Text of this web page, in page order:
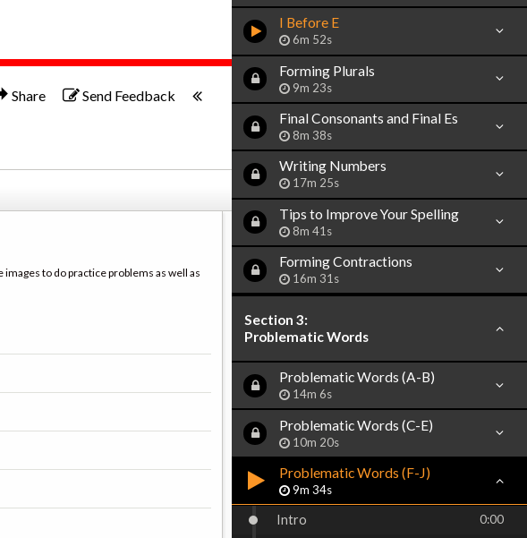
Share Send Feedback
to do practice problems as well as
I Before E
6m 52s
Forming Plurals
9m 23s
Final Consonants and Final Es
8m 38s
Writing Numbers
17m 25s
Tips to Improve Your Spelling
8m 41s
Forming Contractions
16m 31s
Section 3:
Problematic Words
Problematic Words (A-B)
14m 6s
Problematic Words (C-E)
10m 20s
Problematic Words (F-J)
9m 34s
Intro 0:00